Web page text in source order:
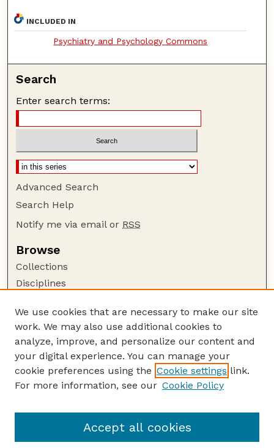
INCLUDED IN
Psychiatry and Psychology Commons
Search
Enter search terms:
Advanced Search
Search Help
Notify me via email or RSS
Browse
Collections
Disciplines
Author Corner
Author FAQ
Guide to Submitting
Submit your paper or article
Department of Psychology
We use cookies that are necessary to make our site
work. We may also use additional cookies to
analyze, improve, and personalize our content and
your digital experience. You can manage your
cookie preferences using the Cookie settings link.
For more information, see our Cookie Policy
Accept all cookies